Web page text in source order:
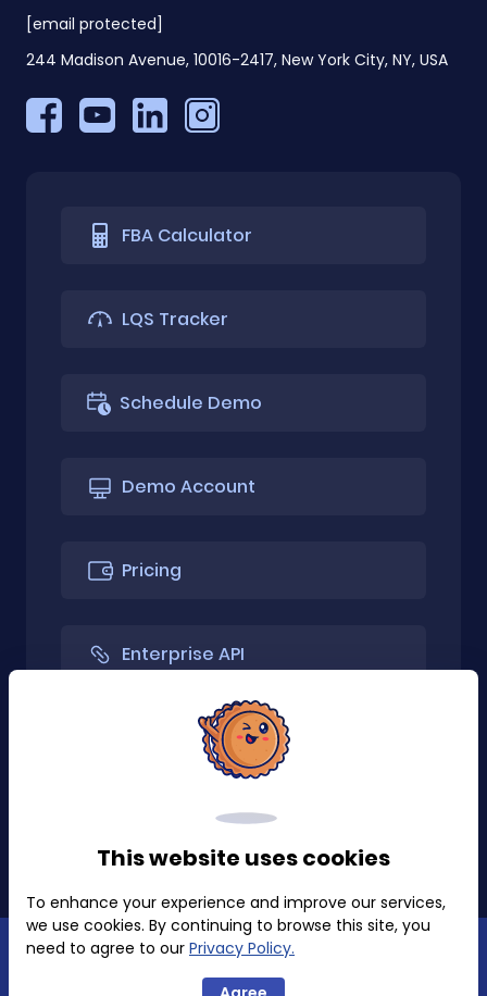
[email protected]
244 Madison Avenue, 10016-2417, New York City, NY, USA
FBA Calculator
LQS Tracker
Schedule Demo
Demo Account
Pricing
Enterprise API
Install Extension
Privacy PolicyTerms of Use
This website uses cookies
To enhance your experience and improve our services,
we use cookies. By continuing to browse this site, you
need to agree to our Privacy Policy.